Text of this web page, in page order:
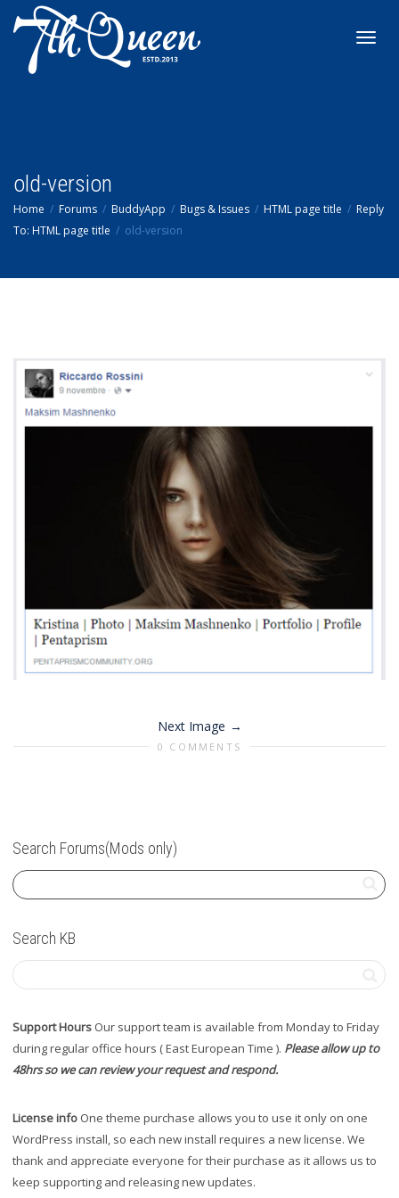
old-version
Home Forums BuddyApp Bugs & Issues HTML page title
Reply
To: HTML page title
old-version
Next Image
0 COMMENTS
Search Forums(Mods only)
Search KB
Support Hours Our support team is available from Monday to Friday
during regular office hours ( East European Time ). Please allow up to
48hrs so we can review your request and respond.
License info One theme purchase allows you to use it only on one
WordPress install, so each new install requires a new license. We
thank and appreciate everyone for their purchase as it allows us to
keep supporting and releasing new updates.